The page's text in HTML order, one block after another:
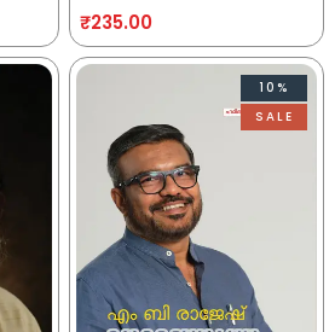
₹235.00
10%
SALE